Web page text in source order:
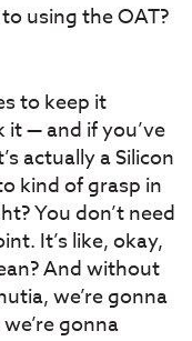
using the OAT?
to keep it
it — and if you’ve
actually a Silicon
kind of grasp in
You don’t need
It’s like, okay,
And without
we’re gonna
gonna